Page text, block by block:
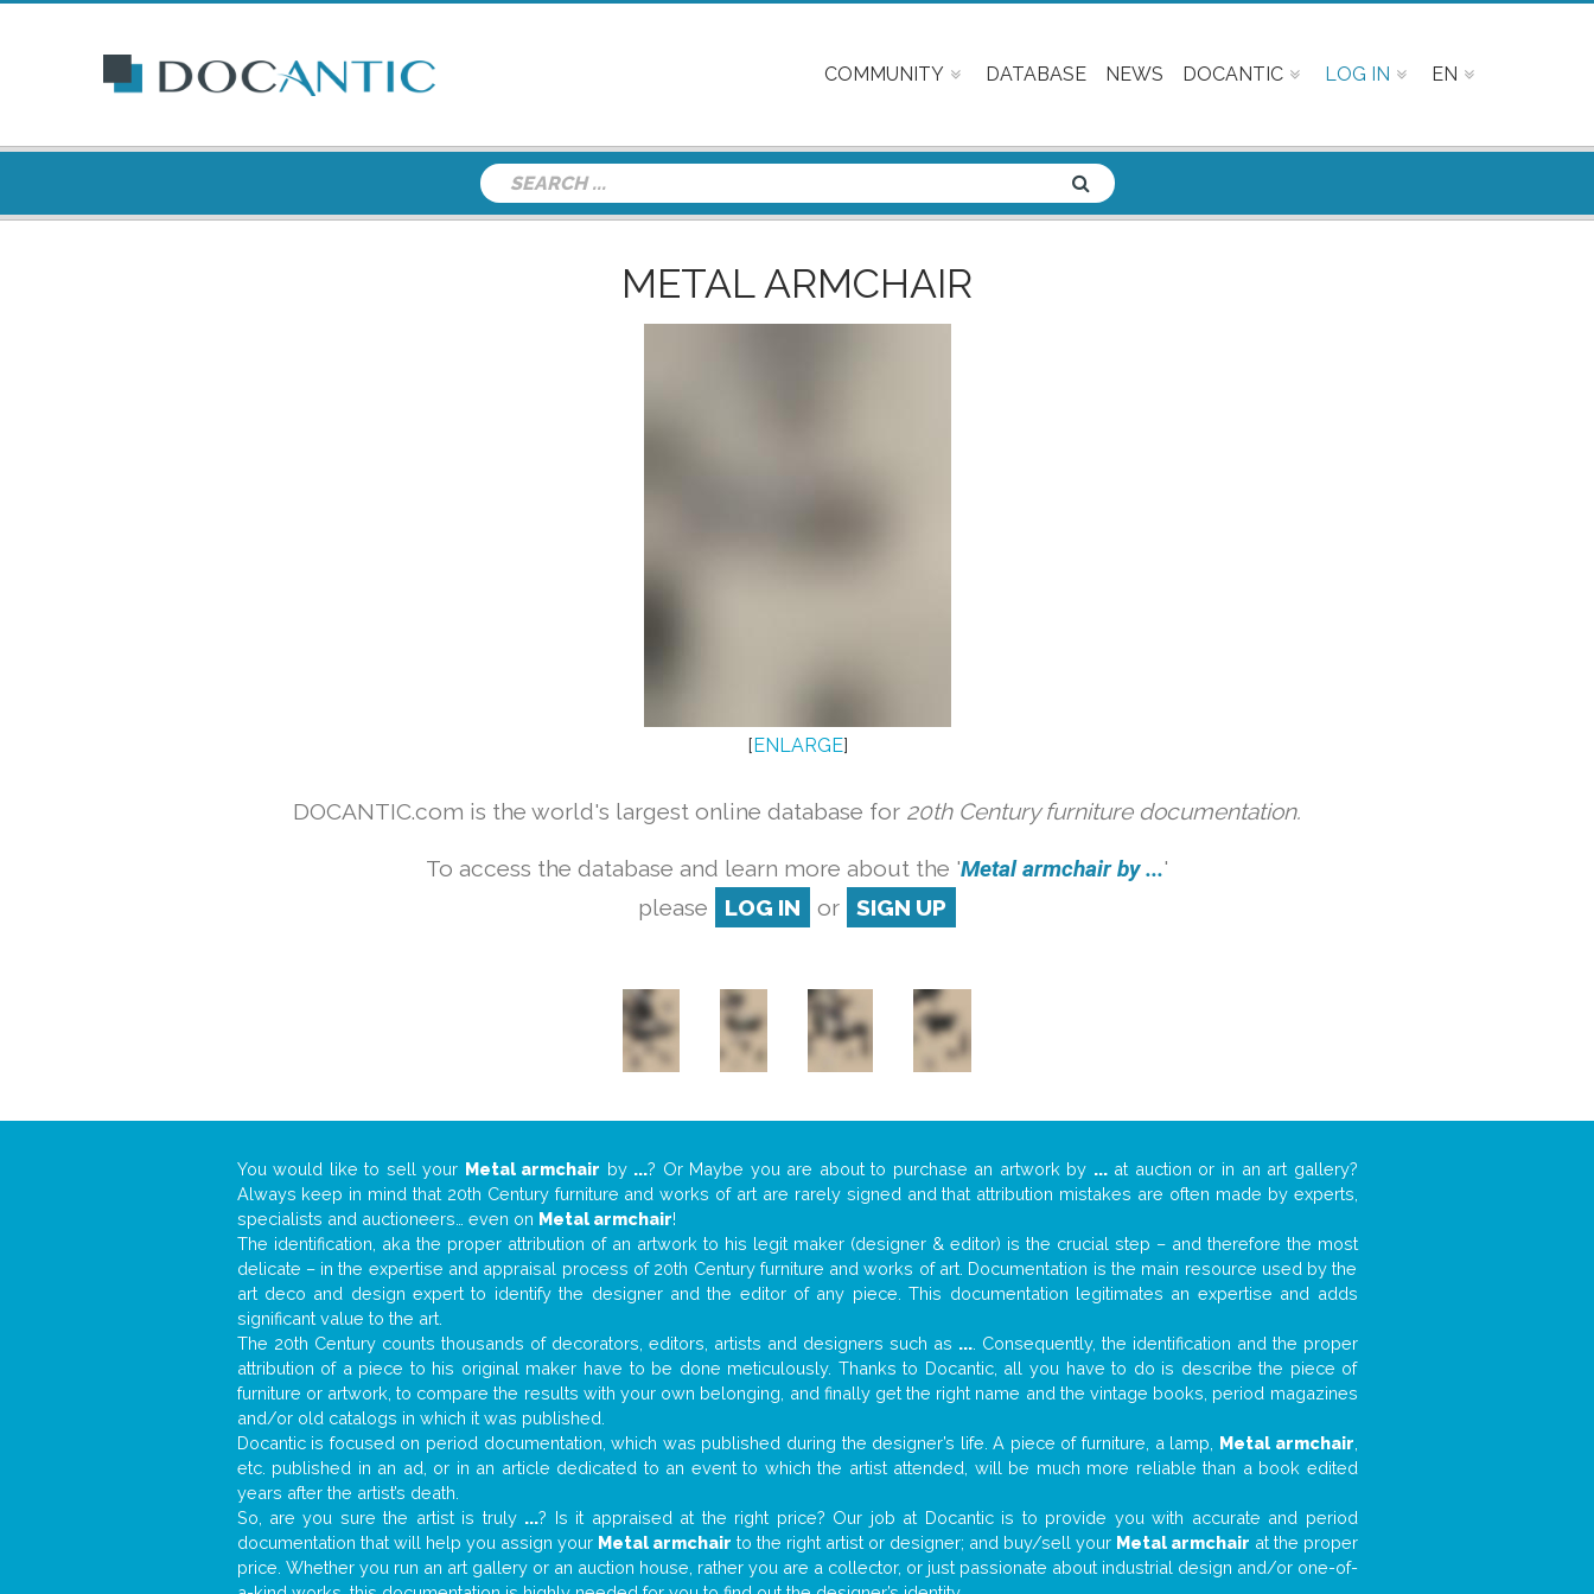
COMMUNITY DATABASE NEWS DOCANTIC LOG IN EN
METAL ARMCHAIR
[ENLARGE]
DOCANTIC.com is the world's largest online database for 20th Century furniture documentation.
To access the database and learn more about the 'Metal armchair by ...'
please
LOG IN or SIGN UP
You would like to sell your Metal armchair by ...? Or Maybe you are about to purchase an artwork by ...at auction or in an art gallery?
Always keep in mind that 20th Century furniture and works of art are rarely signed and that attribution mistakes are often made by experts,
specialists and auctioneers… even on Metal armchair!
The identification, aka the proper attribution of an artwork to his legit maker (designer & editor) is the crucial step – and therefore the most
delicate – in the expertise and appraisal process of 20th Century furniture and works of art. Documentation is the main resource used by the
art deco and design expert to identify the designer and the editor of any piece. This documentation legitimates an expertise and adds
significant value to the art.
The 20th Century counts thousands of decorators, editors, artists and designers such as .... Consequently, the identification and the proper
attribution of a piece to his original maker have to be done meticulously. Thanks to Docantic, all you have to do is describe the piece of
furniture or artwork, to compare the results with your own belonging, and finally get the right name and the vintage books, period magazines
and/or old catalogs in which it was published.
Docantic is focused on period documentation, which was published during the designer’s life. A piece of furniture, a lamp, Metal armchair
etc. published in an ad, or in an article dedicated to an event to which the artist attended, will be much more reliable than a book edited
years after the artist’s death.
So, are you sure the artist is truly ...? Is it appraised at the right price? Our job at Docantic is to provide you with accurate and period
documentation that will help you assign your Metal armchair to the right artist or designer; and buy/sell your Metal armchair at the proper
price. Whether you run an art gallery or an auction house, rather you are a collector, or just passionate about industrial design and/or one-of-